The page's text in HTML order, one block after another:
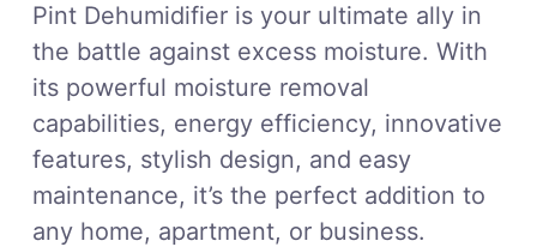
Pint Dehumidifier is your ultimate ally in
the battle against excess moisture. With
its powerful moisture removal
capabilities, energy efficiency, innovative
features, stylish design, and easy
maintenance, it’s the perfect addition to
any home, apartment, or business.